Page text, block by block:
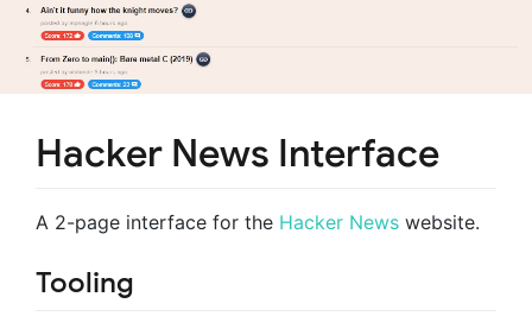
Hacker News Interface
A 2-page interface for the Hacker News website.
Tooling